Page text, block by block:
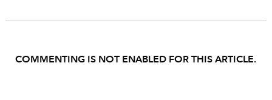
COMMENTING IS NOT ENABLED FOR THIS ARTICLE.